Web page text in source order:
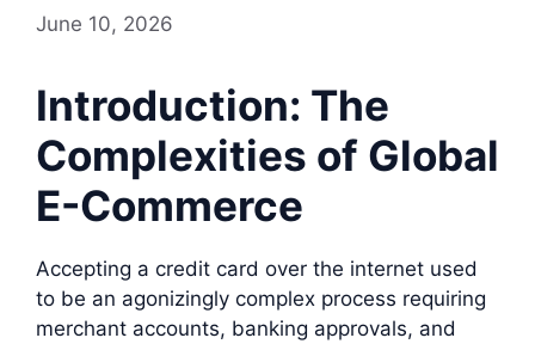
June 10, 2026
Introduction: The
Complexities of Global
E-Commerce
Accepting a credit card over the internet used
to be an agonizingly complex process requiring
merchant accounts, banking approvals, and